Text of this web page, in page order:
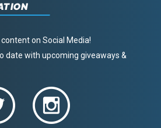
on Social Media!
date with upcoming giveaways &